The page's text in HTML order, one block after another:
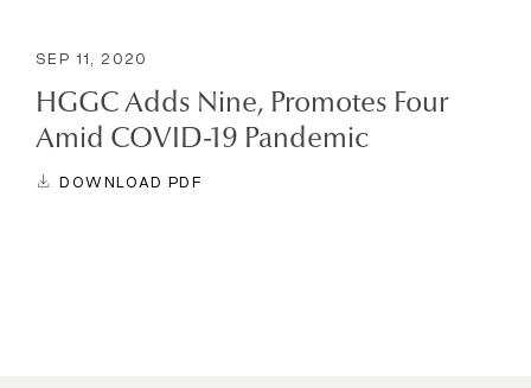
Team
SEP 11, 2020
HGGC Adds Nine, Promotes Four
Amid COVID-19 Pandemic
DOWNLOAD PDF